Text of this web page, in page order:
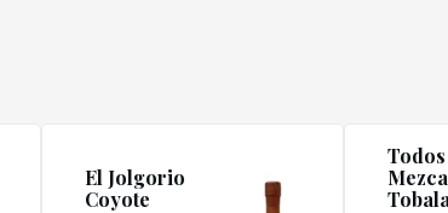
El Jolgorio
Coyote
Tobala